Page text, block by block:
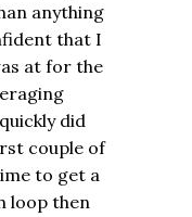
anything
that I
at for the
did
couple of
to get a
loop then